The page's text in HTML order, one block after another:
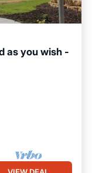
as you wish -